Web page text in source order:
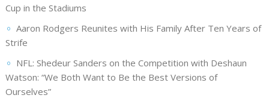
Cup in the Stadiums
Aaron Rodgers Reunites with His Family After Ten Years of
Strife
NFL: Shedeur Sanders on the Competition with Deshaun
Watson: “We Both Want to Be the Best Versions of
Ourselves”